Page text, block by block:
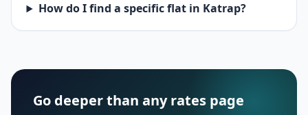
How do I find a specific flat in Katrap?
Go deeper than any rates page